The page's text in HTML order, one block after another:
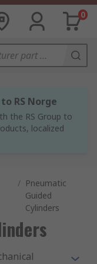
0
RS Norge
the RS Group to
localized
/ Pneumatic
Guided
Cylinders